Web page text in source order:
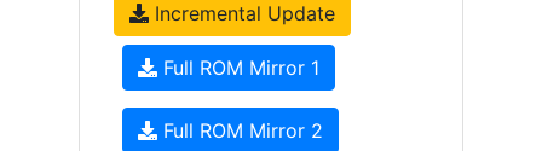
Incremental Update
Full ROM Mirror 1
Full ROM Mirror 2